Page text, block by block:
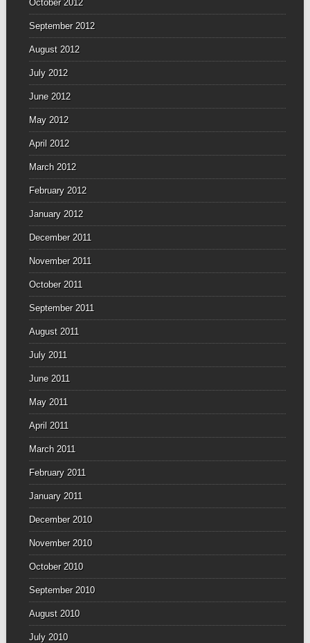
October 2012
September 2012
August 2012
July 2012
June 2012
May 2012
April 2012
March 2012
February 2012
January 2012
December 2011
November 2011
October 2011
September 2011
August 2011
July 2011
June 2011
May 2011
April 2011
March 2011
February 2011
January 2011
December 2010
November 2010
October 2010
September 2010
August 2010
July 2010